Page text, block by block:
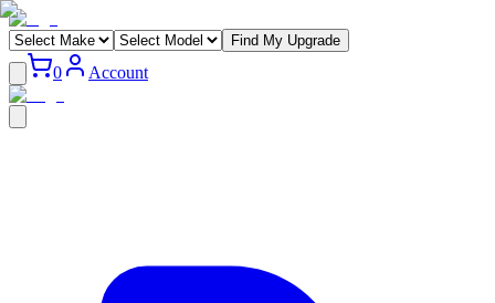
Find My Upgrade
0 Account